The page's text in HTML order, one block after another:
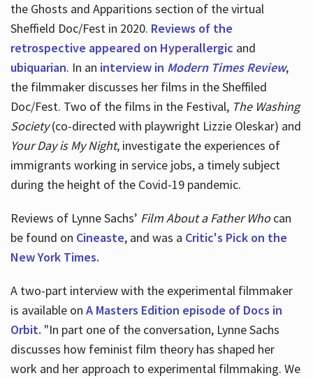
the Ghosts and Apparitions section of the virtual
Sheffield Doc/Fest in 2020. Reviews of the
retrospective appeared on Hyperallergic and
ubiquarian. In an interview in Modern Times Review,
the filmmaker discusses her films in the Sheffiled
Doc/Fest. Two of the films in the Festival, The Washing
Society(co-directed with playwright Lizzie Oleskar) and
Your Day is My Night, investigate the experiences of
immigrants working in service jobs, a timely subject
during the height of the Covid-19 pandemic.
Reviews of Lynne Sachs’ Film About a Father Whocan
be found on Cineaste, and was a Critic's Pick on the
New York Times.
A two-part interview with the experimental filmmaker
is available on A Masters Edition episode of Docs in
Orbit. "In part one of the conversation, Lynne Sachs
discusses how feminist film theory has shaped her
work and her approach to experimental filmmaking. We